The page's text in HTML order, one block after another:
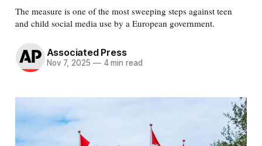
The measure is one of the most sweeping steps against teen
and child social media use by a European government.
Associated Press
Nov 7, 2025 —4 min read